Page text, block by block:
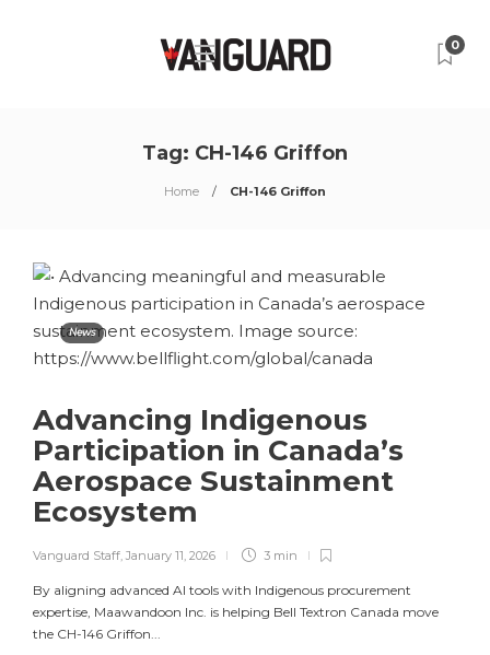
0
Tag: CH-146 Griffon
Home CH-146 Griffon
News
Advancing Indigenous
Participation in Canada’s
Aerospace Sustainment
Ecosystem
Vanguard Staff, January 11, 2026 3 min
By aligning advanced AI tools with Indigenous procurement
expertise, Maawandoon Inc. is helping Bell Textron Canada move
the CH-146 Griffon...